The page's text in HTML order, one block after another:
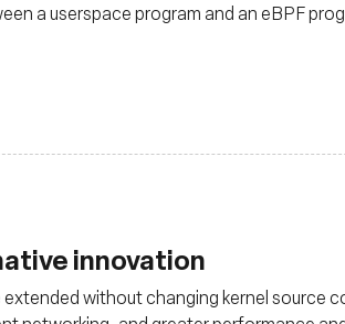
a userspace program and an eBPF
innovation
without changing kernel source